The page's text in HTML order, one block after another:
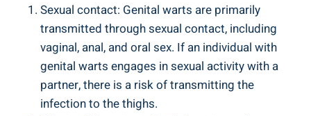
Sexual contact: Genital warts are primarily
transmitted through sexual contact, including
vaginal, anal, and oral sex. If an individual with
genital warts engages in sexual activity with a
partner, there is a risk of transmitting the
infection to the thighs.